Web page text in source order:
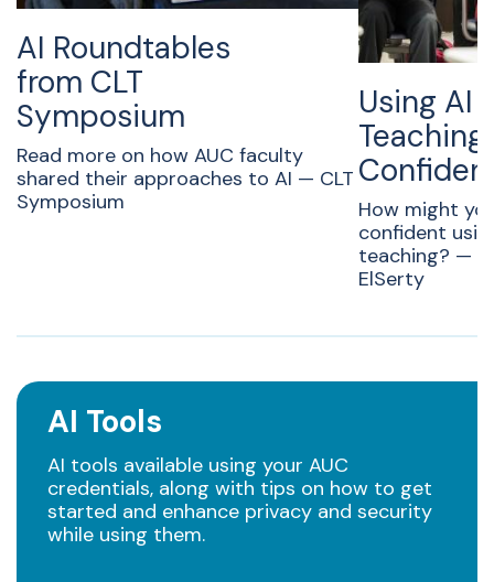
AI Roundtables
from CLT
Symposium
Read more on how AUC faculty
shared their approaches to AI — CLT
Symposium
Using AI
Teaching
How might
confident
teaching? —
ElSerty
AI Tools
AI tools available using your AUC
credentials, along with tips on how to get
started and enhance privacy and security
while using them.